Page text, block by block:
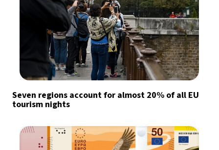
Seven regions account for almost 20% of all EU
tourism nights